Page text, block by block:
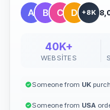
+8K
40K+
WEBSITES
Someone from UK
Someone from USA